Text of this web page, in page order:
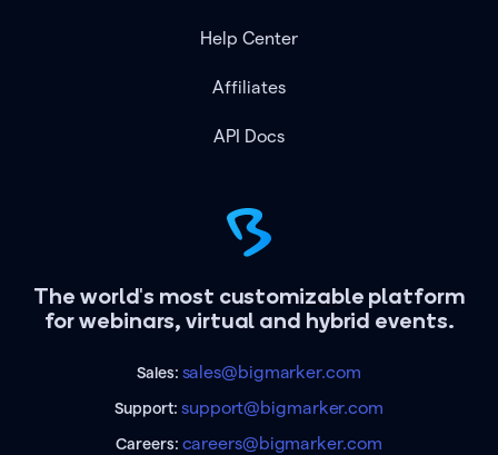
The world's most customizable platform
for webinars, virtual and hybrid events.
Sales: sales@bigmarker.com
Support:support@bigmarker.com
Careers: careers@bigmarker.com
Help Center
Affiliates
API Docs